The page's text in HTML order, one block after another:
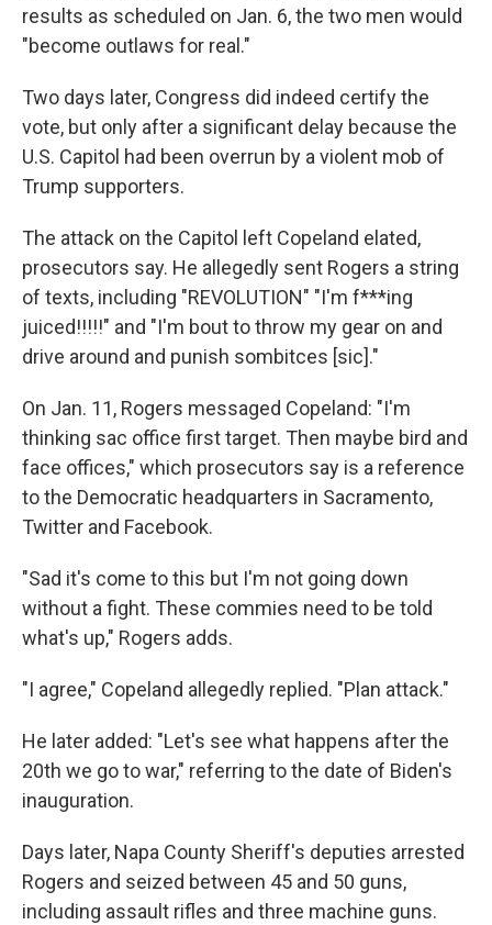
results as scheduled on Jan. 6, the two men would
"become outlaws for real."
Two days later, Congress did indeed certify the
vote, but only after a significant delay because the
U.S. Capitol had been overrun by a violent mob of
Trump supporters.
The attack on the Capitol left Copeland elated,
prosecutors say. He allegedly sent Rogers a string
of texts, including "REVOLUTION" "I'm f***ing
juiced!!!!!" and "I'm bout to throw my gear on and
drive around and punish sombitces [sic]."
On Jan. 11, Rogers messaged Copeland: "I'm
thinking sac office first target. Then maybe bird and
face offices," which prosecutors say is a reference
to the Democratic headquarters in Sacramento,
Twitter and Facebook.
"Sad it's come to this but I'm not going down
without a fight. These commies need to be told
what's up," Rogers adds.
"I agree," Copeland allegedly replied. "Plan attack."
He later added: "Let's see what happens after the
20th we go to war," referring to the date of Biden's
inauguration.
Days later, Napa County Sheriff's deputies arrested
Rogers and seized between 45 and 50 guns,
including assault rifles and three machine guns.